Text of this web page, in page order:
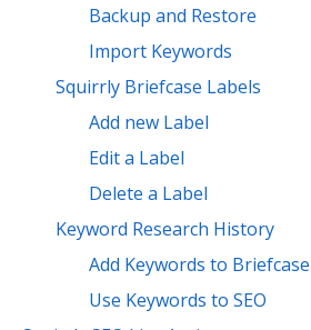
Backup and Restore
Import Keywords
Squirrly Briefcase Labels
Add new Label
Edit a Label
Delete a Label
Keyword Research History
Add Keywords to Briefcase
Use Keywords to SEO